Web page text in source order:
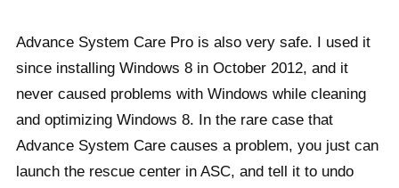
Advance System Care Pro is also very safe. I used it
since installing Windows 8 in October 2012, and it
never caused problems with Windows while cleaning
and optimizing Windows 8. In the rare case that
Advance System Care causes a problem, you just can
launch the rescue center in ASC, and tell it to undo